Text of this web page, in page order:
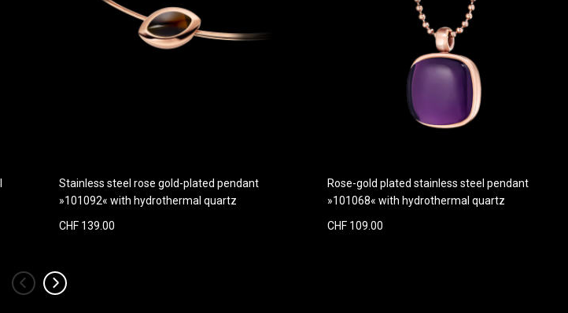
Stainless steel rose gold-plated pendant
»101092« with hydrothermal quartz
CHF 139.00
Rose-gold plated stainless steel pendant
»101068« with hydrothermal quartz
CHF 109.00
‹ ›